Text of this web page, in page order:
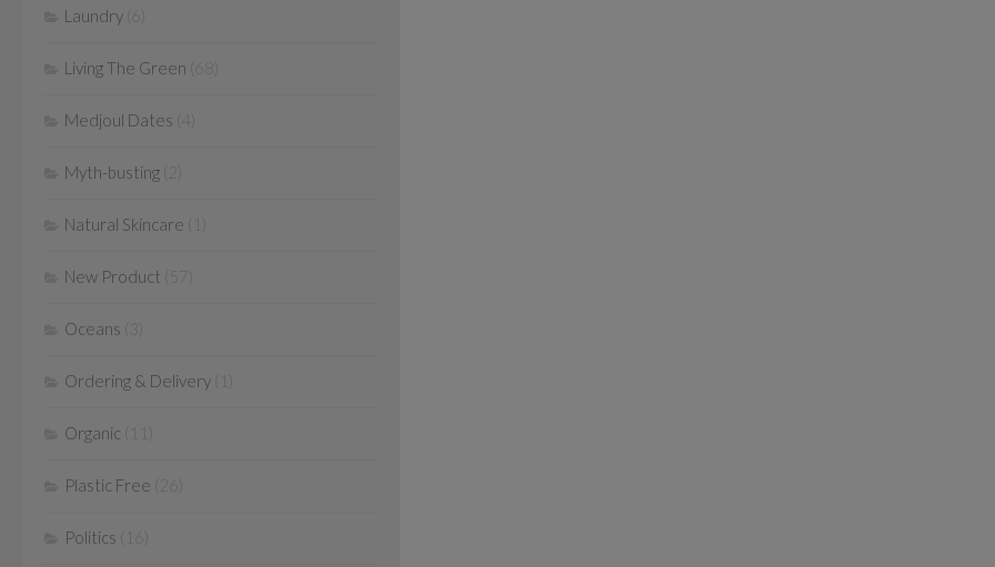
Laundry
Living The Green
Medjoul Dates (4)
Myth-busting
Natural Skincare
New Product (57)
Oceans
Ordering & Delivery
Organic
Plastic Free
Politics